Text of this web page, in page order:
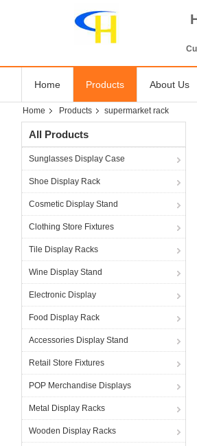
Home Products About Us
Home Products supermarket rack
All Products
Sunglasses Display Case
Shoe Display Rack
Cosmetic Display Stand
Clothing Store Fixtures
Tile Display Racks
Wine Display Stand
Electronic Display
Food Display Rack
Accessories Display Stand
Retail Store Fixtures
POP Merchandise Displays
Metal Display Racks
Wooden Display Racks